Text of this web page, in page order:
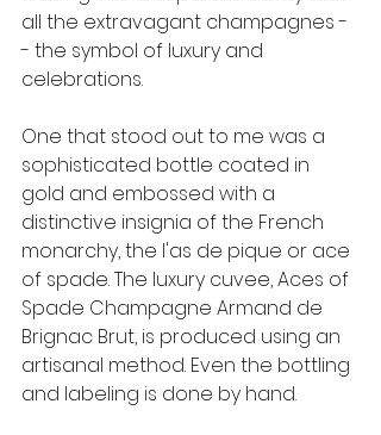
all the extravagant champagnes -
- the symbol of luxury and
celebrations.
One that stood out to me was a
sophisticated bottle coated in
gold and embossed with a
distinctive insignia of the French
monarchy, the l'as de pique or ace
of spade. The luxury cuvee, Aces of
Spade Champagne Armand de
Brignac Brut, is produced using an
artisanal method. Even the bottling
and labeling is done by hand.